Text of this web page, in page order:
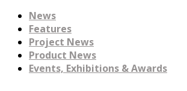
News
Features
Project News
Product News
Events, Exhibitions & Awards